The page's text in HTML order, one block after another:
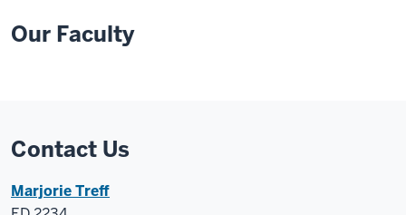
Our Faculty
Contact Us
Marjorie Treff